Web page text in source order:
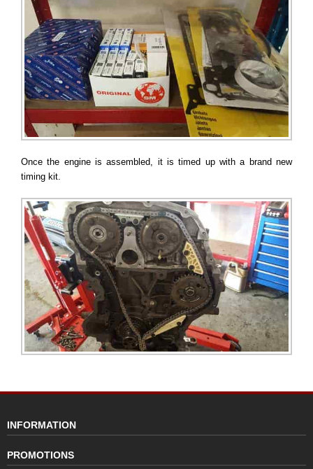
Once the engine is assembled, it is timed up with a brand new
timing kit.
INFORMATION
PROMOTIONS